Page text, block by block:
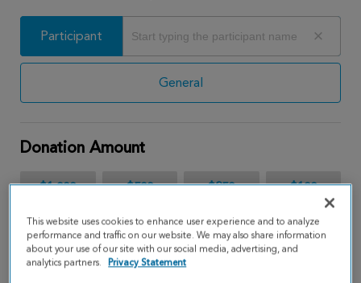
Participant
General
Participant
Donation Amount
$1,000 $500 $250 $100
$65
$
This website uses cookies to enhance user experience and to analyze
performance and traffic on our website. We may also share information
about your use of our site with our social media, advertising, and
analytics partners.
Privacy Statement